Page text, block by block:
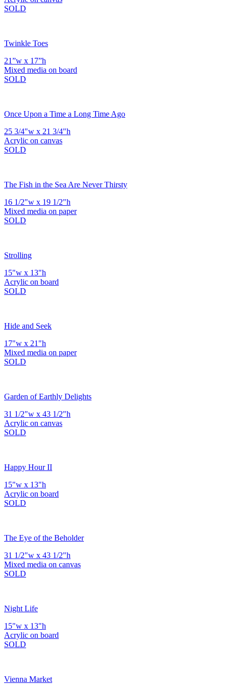
SOLD
Twinkle Toes
21”w x 17”h
Mixed media on board
SOLD
Once Upon a Time a Long Time Ago
25 3/4"w x 21 3/4"h
Acrylic on canvas
SOLD
The Fish in the Sea Are Never Thirsty
16 1/2"w x 19 1/2"h
Mixed media on paper
SOLD
Strolling
15"w x 13"h
Acrylic on board
SOLD
Hide and Seek
17"w x 21"h
Mixed media on paper
SOLD
Garden of Earthly Delights
31 1/2"w x 43 1/2"h
Acrylic on canvas
SOLD
Happy Hour II
15"w x 13"h
Acrylic on board
SOLD
The Eye of the Beholder
31 1/2"w x 43 1/2"h
Mixed media on canvas
SOLD
Night Life
15"w x 13"h
Acrylic on board
SOLD
Vienna Market